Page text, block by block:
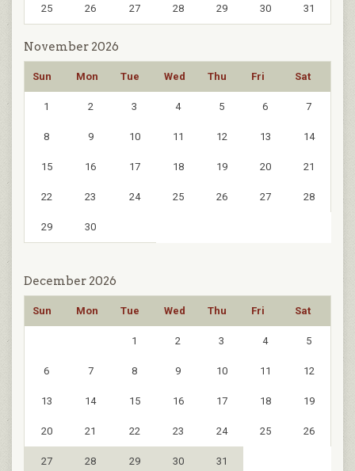
25 26 27 28 29 30 31
November 2026
Sun Mon Tue Wed Thu Fri Sat
1 2 3 4 5 6 7
8 9 10 11 12 13 14
15 16 17 18 19 20 21
22 23 24 25 26 27 28
29 30
December 2026
Sun Mon Tue Wed Thu Fri Sat
1 2 3 4 5
6 7 8 9 10 11 12
13 14 15 16 17 18 19
20 21 22 23 24 25 26
27 28 29 30 31